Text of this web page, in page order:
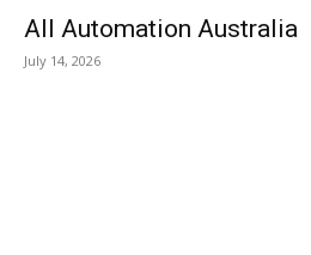
All Automation Australia
July 14, 2026